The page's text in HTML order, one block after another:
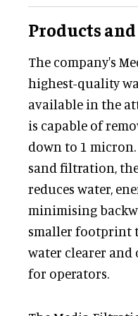
Products
The company's
highest-quality
available in the
is capable of
down to 1
sand filtration,
reduces water,
minimising
smaller footprint
water clearer and
for operators.